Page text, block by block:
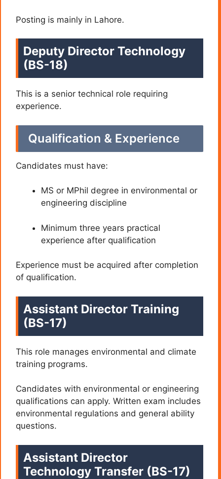
Posting is mainly in Lahore.
Deputy Director Technology
(BS-18)
This is a senior technical role requiring
experience.
Qualification & Experience
Candidates must have:
MS or MPhil degree in environmental or
engineering discipline
Minimum three years practical
experience after qualification
Experience must be acquired after completion
of qualification.
Assistant Director Training
(BS-17)
This role manages environmental and climate
training programs.
Candidates with environmental or engineering
qualifications can apply. Written exam includes
environmental regulations and general ability
questions.
Assistant Director
Technology Transfer (BS-17)